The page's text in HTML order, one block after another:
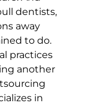
dentists,
away
to do.
practices
another
in